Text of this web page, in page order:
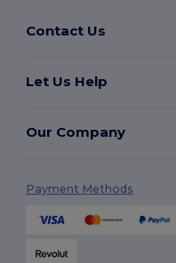
Contact Us
Let Us Help
Our Company
Payment Methods